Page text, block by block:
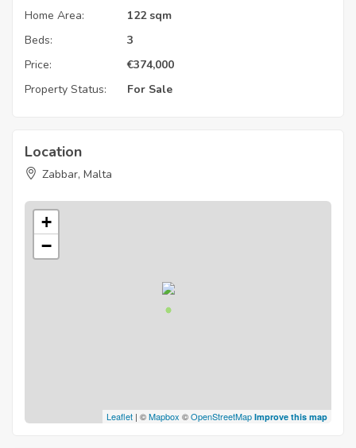
Home Area:
122 sqm
Beds:
3
Price:
€374,000
Property Status:
For Sale
Location
Zabbar, Malta
+
−
Leaflet | ©Mapbox ©OpenStreetMap Improve this map